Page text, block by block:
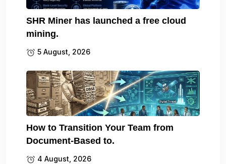
SHR Miner has launched a free cloud
mining.
5 August, 2026
How to Transition Your Team from
Document-Based to.
4 August, 2026